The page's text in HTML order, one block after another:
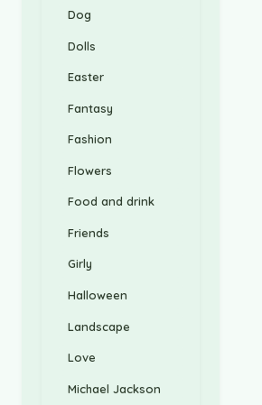
Dog
Dolls
Easter
Fantasy
Fashion
Flowers
Food and drink
Friends
Girly
Halloween
Landscape
Love
Michael Jackson